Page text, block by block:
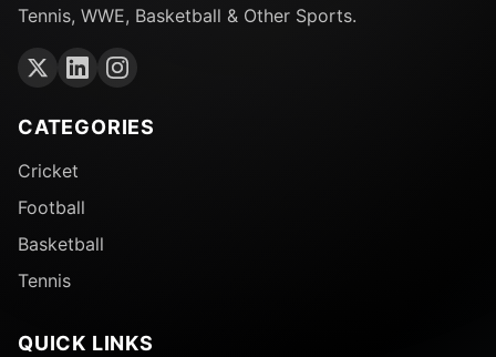
Tennis, WWE, Basketball & Other Sports.
CATEGORIES
Cricket
Football
Basketball
Tennis
QUICK LINKS